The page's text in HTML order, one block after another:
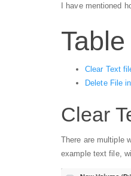
I have mentioned
Clear Text
Delete File
Clear
There are multiple
example text file,